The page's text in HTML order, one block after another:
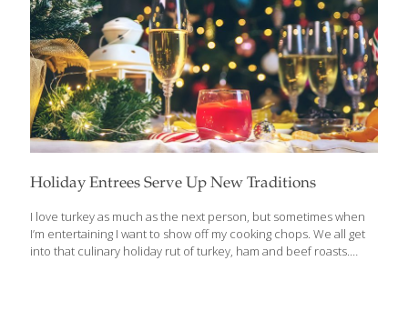
Holiday Entrees Serve Up New Traditions
I love turkey as much as the next person, but sometimes when
I’m entertaining I want to show off my cooking chops. We all get
into that culinary holiday rut of turkey, ham and beef roasts.